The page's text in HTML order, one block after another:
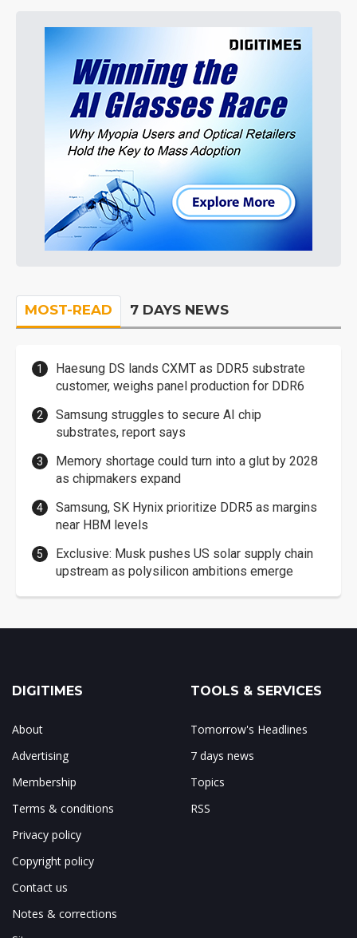
MOST-READ 7 DAYS NEWS
Haesung DS lands CXMT as DDR5 substrate
customer, weighs panel production for DDR6
Samsung struggles to secure AI chip
substrates, report says
Memory shortage could turn into a glut by 2028
as chipmakers expand
Samsung, SK Hynix prioritize DDR5 as margins
near HBM levels
Exclusive: Musk pushes US solar supply chain
upstream as polysilicon ambitions emerge
DIGITIMES
About
Advertising
Membership
Terms & conditions
Privacy policy
Copyright policy
Contact us
Notes & corrections
TOOLS & SERVICES
Tomorrow's Headlines
7 days news
Topics
RSS